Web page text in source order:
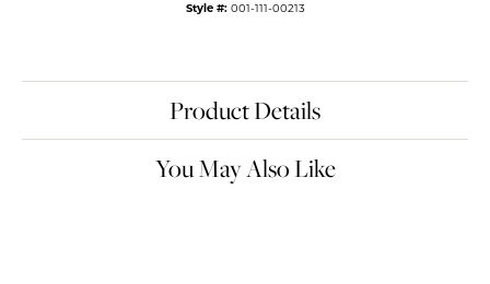
Style #: 001-111-00213
Product Details
You May Also Like